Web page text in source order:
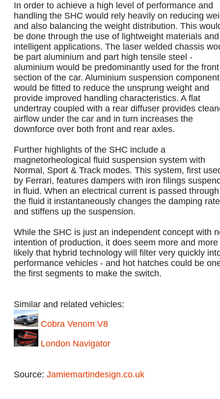
In order to achieve a high level of performance and
handling the SHC would rely heavily on reducing
and also balancing the weight distribution. This
be done through the use of lightweight materials and
intelligent applications. The laser welded chassis
be part aluminium and part high tensile steel -
aluminium would be predominantly used for the front
section of the car. Aluminium suspension
would be fitted to reduce the unsprung weight and
provide improved handling characteristics. A flat
undertray coupled with a rear diffuser provides
airflow under the car and in turn increases the
downforce over both front and rear axles.
Further highlights of the SHC include a
magnetorheological fluid suspension system with
Normal, Sport & Track modes. This system, first
by Ferrari, features dampers with iron filings
in fluid. When an electrical current is passed through
the fluid it instantaneously changes the damping rate
and stiffens up the suspension.
While the SHC is just an independent concept with
intention of production, it does seem more and more
likely that hybrid technology will filter very quickly
performance vehicles - and hot hatches could be
the first segments to make the switch.
Similar and related vehicles:
Cobra Venom V8
London Navigator
Source: Jamiemartindesign.co.uk